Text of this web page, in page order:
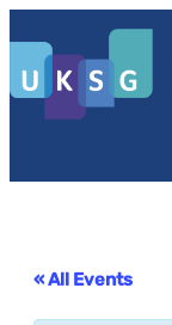
« All Events